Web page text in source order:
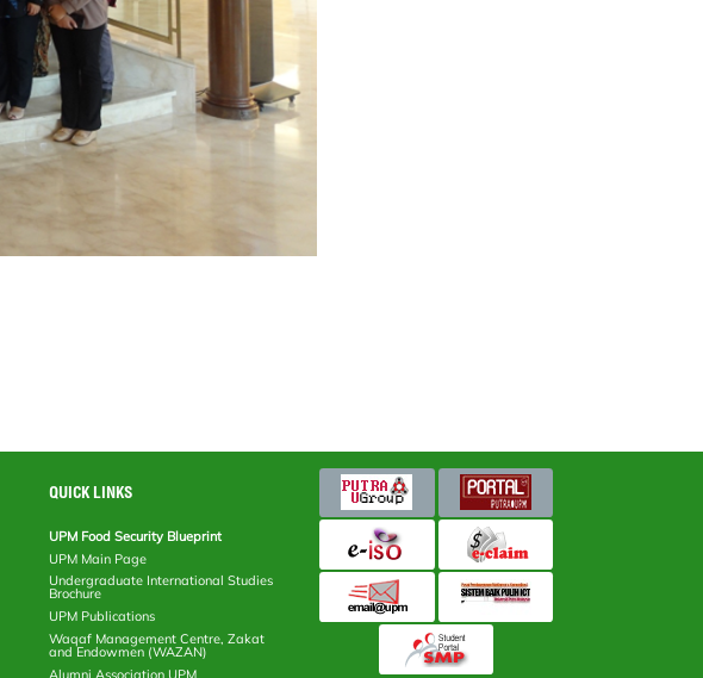
QUICK LINKS
UPM Food Security Blueprint
UPM Main Page
Undergraduate International Studies
Brochure
UPM Publications
Waqaf Management Centre, Zakat
and Endowmen (WAZAN)
Alumni Association UPM